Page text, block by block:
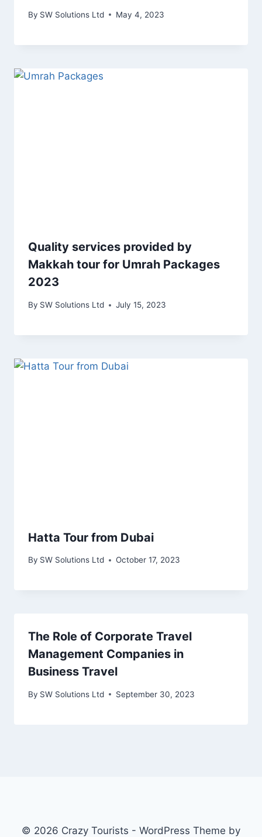
By SW Solutions Ltd May 4, 2023
Quality services provided by
Makkah tour for Umrah Packages
2023
By SW Solutions Ltd July 15, 2023
Hatta Tour from Dubai
By SW Solutions Ltd October 17, 2023
The Role of Corporate Travel
Management Companies in
Business Travel
By SW Solutions Ltd September 30, 2023
© 2026 Crazy Tourists - WordPress Theme by